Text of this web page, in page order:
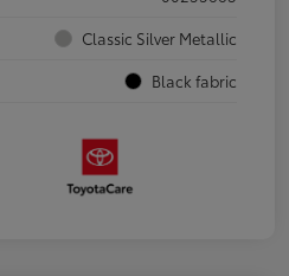
Classic Silver Metallic
Black fabric